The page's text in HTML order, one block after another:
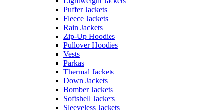
Puffer Jackets
Fleece Jackets
Rain Jackets
Zip-Up Hoodies
Pullover Hoodies
Vests
Parkas
Thermal Jackets
Down Jackets
Bomber Jackets
Softshell Jackets
Sleeveless Jackets